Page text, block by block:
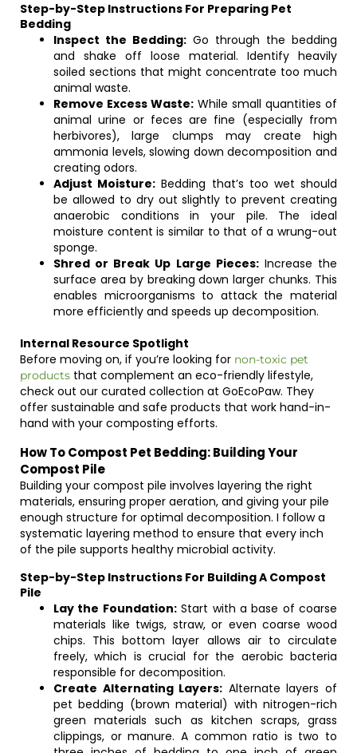
Step-by-Step Instructions For Preparing Pet
Bedding
Inspect the Bedding: Go through the bedding
and shake off loose material. Identify heavily
soiled sections that might concentrate too much
animal waste.
Remove Excess Waste: While small quantities of
animal urine or feces are fine (especially from
herbivores), large clumps may create high
ammonia levels, slowing down decomposition and
creating odors.
Adjust Moisture: Bedding that’s too wet should
be allowed to dry out slightly to prevent creating
anaerobic conditions in your pile. The ideal
moisture content is similar to that of a wrung-out
sponge.
Shred or Break Up Large Pieces:Increase the
surface area by breaking down larger chunks. This
enables microorganisms to attack the material
more efficiently and speeds up decomposition.
Internal Resource Spotlight
Before moving on, if you’re looking for non-toxic pet
products that complement an eco-friendly lifestyle,
check out our curated collection at GoEcoPaw. They
offer sustainable and safe products that work hand-in-
hand with your composting efforts.
How To Compost Pet Bedding: Building Your
Compost Pile
Building your compost pile involves layering the right
materials, ensuring proper aeration, and giving your pile
enough structure for optimal decomposition. I follow a
systematic layering method to ensure that every inch
of the pile supports healthy microbial activity.
Step-by-Step Instructions For Building A Compost
Pile
Lay the Foundation:Start with a base of coarse
materials like twigs, straw, or even coarse wood
chips. This bottom layer allows air to circulate
freely, which is crucial for the aerobic bacteria
responsible for decomposition.
Create Alternating Layers: Alternate layers of
pet bedding (brown material) with nitrogen-rich
green materials such as kitchen scraps, grass
clippings, or manure. A common ratio is two to